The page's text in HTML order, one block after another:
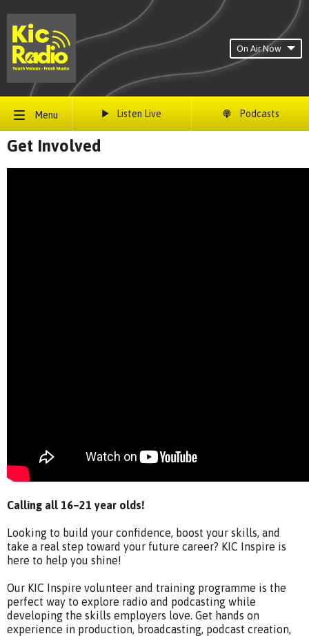
On Air Now
Menu Listen Live Podcasts
Get Involved
Calling all 16–21 year olds!
Looking to build your confidence, boost your skills, and
take a real step toward your future career? KIC Inspire is
here to help you shine!
Our KIC Inspire volunteer and training programme is the
perfect way to explore radio and podcasting while
developing the skills employers love. Get hands on
experience in production, broadcasting, podcast creation,